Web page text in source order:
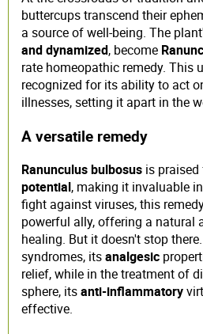
buttercups transcend their
a source of well-being. The
and dynamized, become
rate homeopathic remedy. This
recognized for its ability to act
illnesses, setting it apart in the
A versatile remedy
Ranunculus bulbosus is
potential, making it invaluable
fight against viruses, this
powerful ally, offering a natural
healing. But it doesn't stop
syndromes, itsanalgesic
relief, while in the treatment of
sphere, itsanti-inflammatory
effective.